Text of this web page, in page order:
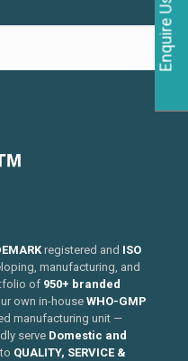
registered and ISO
manufacturing, and
of 950+ branded
own in-house WHO-GMP
manufacturing unit —
serve Domestic and
QUALITY, SERVICE &
Enquire Us